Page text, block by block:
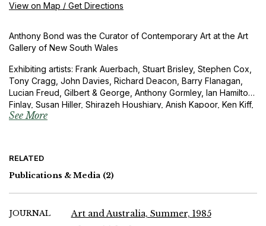
View on Map / Get Directions
Anthony Bond was the Curator of Contemporary Art at the Art
Gallery of New South Wales
Exhibiting artists: Frank Auerbach, Stuart Brisley, Stephen Cox,
Tony Cragg, John Davies, Richard Deacon, Barry Flanagan,
Lucian Freud, Gilbert & George, Anthony Gormley, Ian Hamilton
Finlay, Susan Hiller, Shirazeh Houshiary, Anish Kapoor, Ken Kiff,
Leon Kossoff, Bob Law, Christopher Lebrun, Richard Long,
See More
RELATED
Publications & Media (2)
JOURNAL Art and Australia, Summer, 1985